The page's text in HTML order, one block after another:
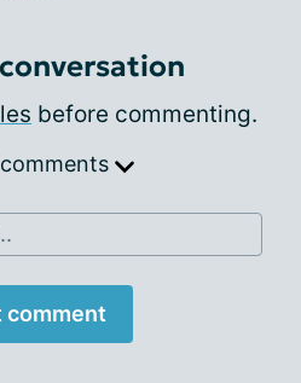
before commenting.
comment